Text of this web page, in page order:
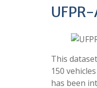
This
150
has been